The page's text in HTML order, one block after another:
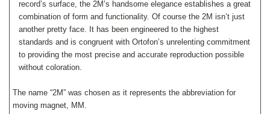
record’s surface, the 2M’s handsome elegance establishes a great
combination of form and functionality. Of course the 2M isn’t just
another pretty face. It has been engineered to the highest
standards and is congruent with Ortofon’s unrelenting commitment
to providing the most precise and accurate reproduction possible
without coloration.
The name “2M” was chosen as it represents the abbreviation for
moving magnet, MM.